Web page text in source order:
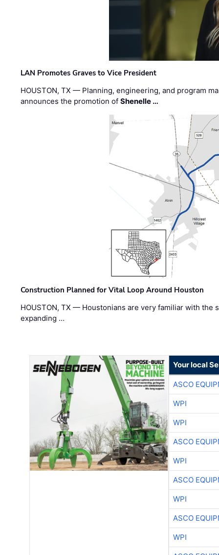
LAN Promotes Graves to Vice President
HOUSTON, TX — Planning, engineering, and program
announces the promotion ofShenelle …
Construction Planned for Vital Loop Around Houston
HOUSTON, TX — Houstonians are very familiar with the
expanding …
Your local
ASCO
WPI
WPI
ASCO
WPI
ASCO
WPI
ASCO
WPI